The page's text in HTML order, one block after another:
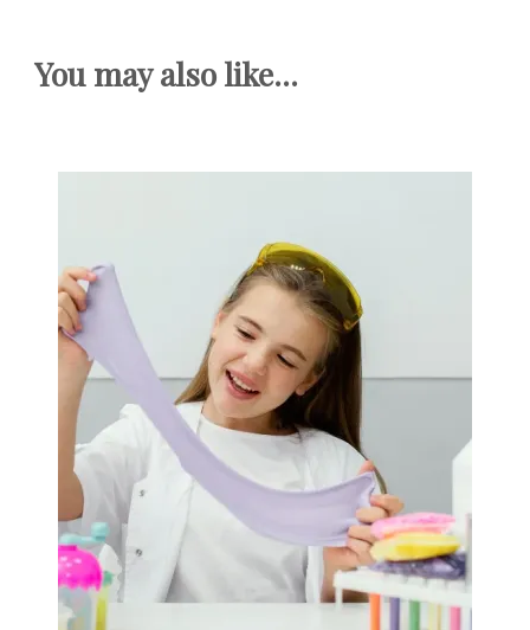
You may also like...